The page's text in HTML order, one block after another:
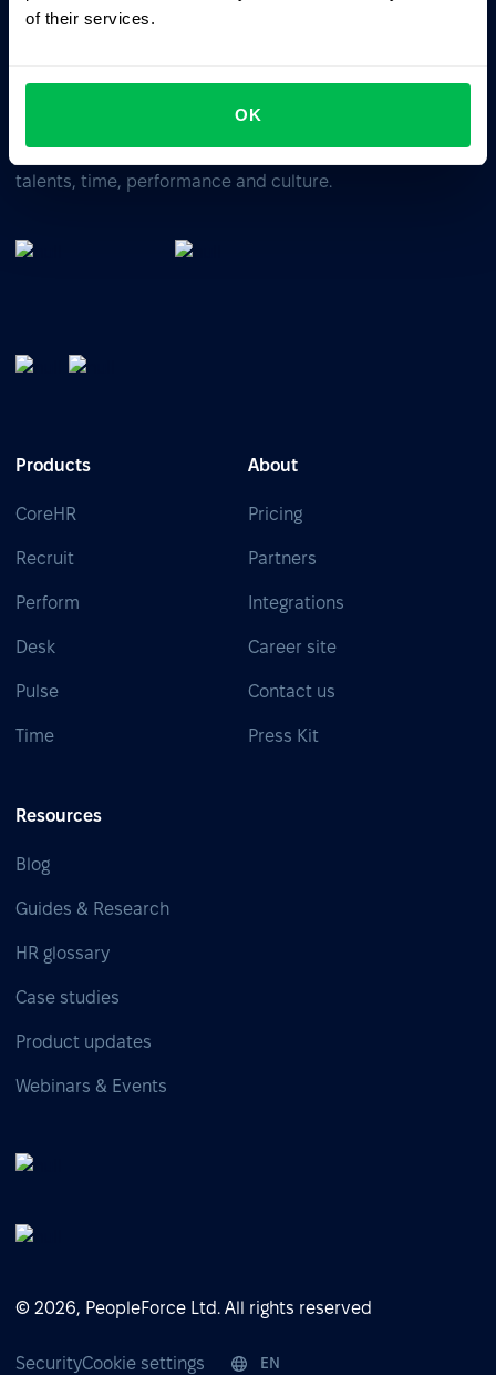
of their services.
OK
talents, time, performance and culture.
Products
CoreHR
Recruit
Perform
Desk
Pulse
Time
About
Pricing
Partners
Integrations
Career site
Contact us
Press Kit
Resources
Blog
Guides & Research
HR glossary
Case studies
Product updates
Webinars & Events
© 2026, PeopleForce Ltd. All rights reserved
SecurityCookie settings EN